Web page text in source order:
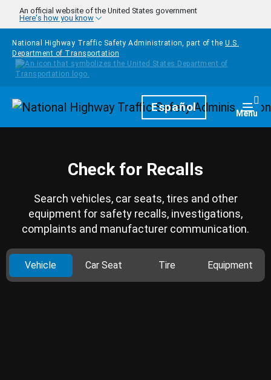
Skip to main content
An official website of the United States government
Here's how you know
National Highway Traffic Safety Administration, part of the U.S.
Department of Transportation
HomepageEspañol Menu
Check for Recalls
Search vehicles, car seats, tires and other
equipment for safety recalls, investigations,
complaints and manufacturer communication.
Vehicle Car Seat Tire Equipment